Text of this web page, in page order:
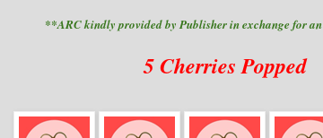
**ARC kindly provided by Publisher in exchange for
5 Cherries Popped